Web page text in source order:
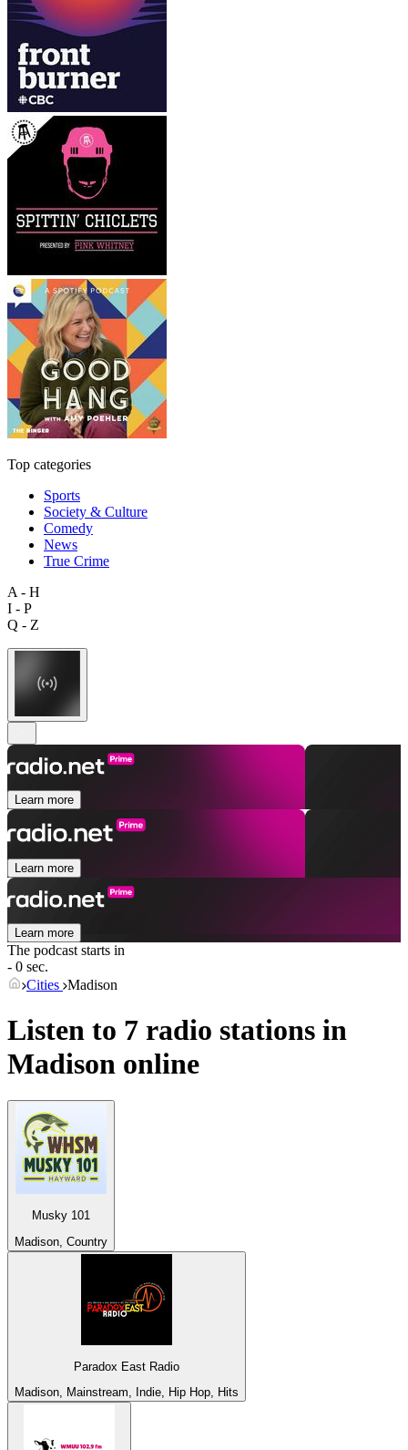
Top categories
Sports
Society & Culture
Comedy
News
True Crime
A - H
I - P
Q - Z
Learn more
Learn more
Learn more
The podcast starts in
- 0 sec.
Cities Madison
Listen to 7 radio stations in
Madison online
Musky 101
Madison, Country
Paradox East Radio
Madison, Mainstream, Indie, Hip Hop, Hits